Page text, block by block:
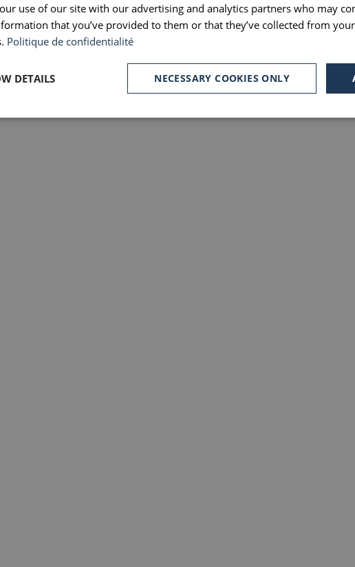
use of our site with our advertising and analytics partners who may
that you’ve provided to them or that they’ve collected from
Politique de confidentialité
NECESSARY COOKIES ONLY
DETAILS